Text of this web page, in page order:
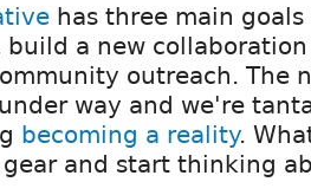
has three main
build a new
outreach. The
way and we're
becoming a reality.
gear and start thinking